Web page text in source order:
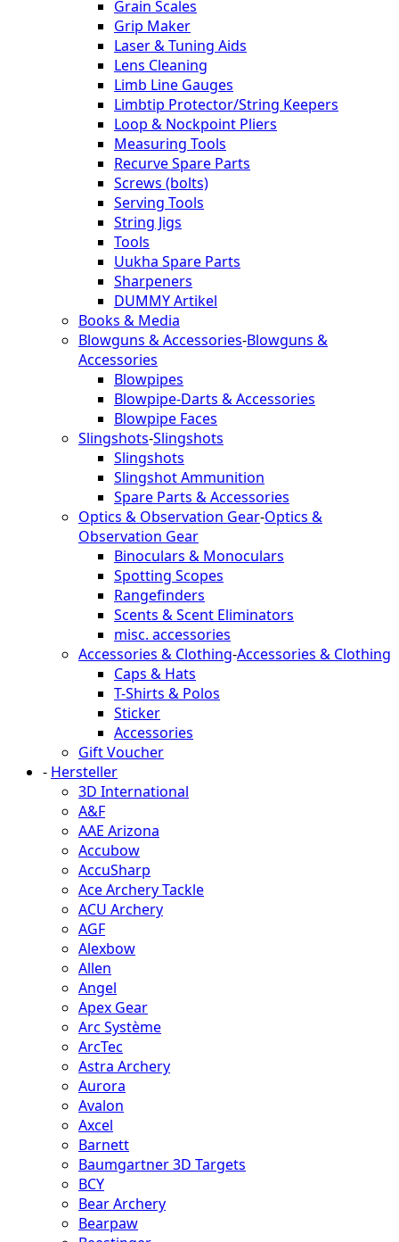
Grain Scales
Grip Maker
Laser & Tuning Aids
Lens Cleaning
Limb Line Gauges
Limbtip Protector/String Keepers
Loop & Nockpoint Pliers
Measuring Tools
Recurve Spare Parts
Screws (bolts)
Serving Tools
String Jigs
Tools
Uukha Spare Parts
Sharpeners
DUMMY Artikel
Books & Media
Blowguns & Accessories-Blowguns &
Accessories
Blowpipes
Blowpipe-Darts & Accessories
Blowpipe Faces
Slingshots-Slingshots
Slingshots
Slingshot Ammunition
Spare Parts & Accessories
Optics & Observation Gear-Optics &
Observation Gear
Binoculars & Monoculars
Spotting Scopes
Rangefinders
Scents & Scent Eliminators
misc. accessories
Accessories & Clothing-Accessories & Clothing
Caps & Hats
T-Shirts & Polos
Sticker
Accessories
Gift Voucher
- Hersteller
3D International
A&F
AAE Arizona
Accubow
AccuSharp
Ace Archery Tackle
ACU Archery
AGF
Alexbow
Allen
Angel
Apex Gear
Arc Système
ArcTec
Astra Archery
Aurora
Avalon
Axcel
Barnett
Baumgartner 3D Targets
BCY
Bear Archery
Bearpaw